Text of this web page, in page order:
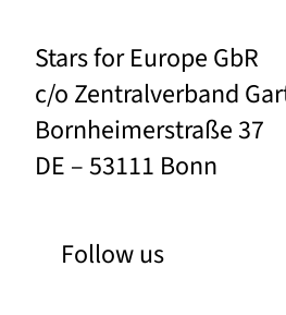
Stars for Europe GbR
c/o Zentralverband
Bornheimerstraße 37
DE – 53111 Bonn
Follow us